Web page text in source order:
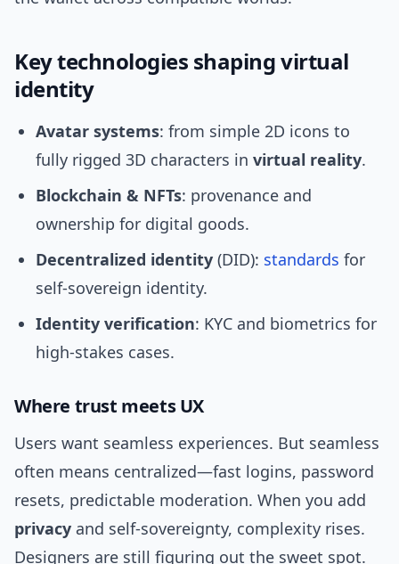
Key technologies shaping virtual
identity
Avatar systems: from simple 2D icons to
fully rigged 3D characters in virtual reality.
Blockchain & NFTs: provenance and
ownership for digital goods.
Decentralized identity (DID): standards for
self‑sovereign identity.
Identity verification: KYC and biometrics for
high‑stakes cases.
Where trust meets UX
Users want seamless experiences. But seamless
often means centralized—fast logins, password
resets, predictable moderation. When you add
privacy and self‑sovereignty, complexity rises.
Designers are still figuring out the sweet spot.